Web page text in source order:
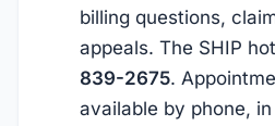
billing questions,
appeals. The SHIP
839-2675.
available by phone,